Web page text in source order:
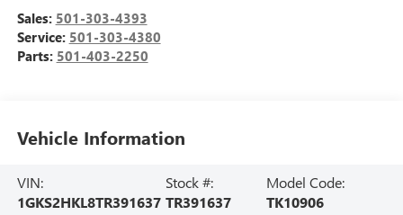
Sales: 501-303-4393
Service: 501-303-4380
Parts: 501-403-2250
Vehicle Information
VIN:
1GKS2HKL8TR391637
Stock #:
TR391637
Model Code:
TK10906